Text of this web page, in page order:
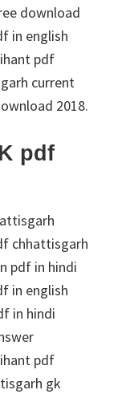
download
in english
pdf
current
2018.
pdf
chhattisgarh
pdf in hindi
in english
in hindi
pdf
gk